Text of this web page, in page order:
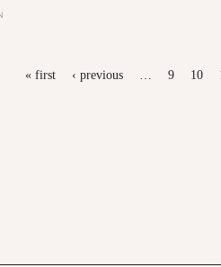
« first ‹ previous … 9 10